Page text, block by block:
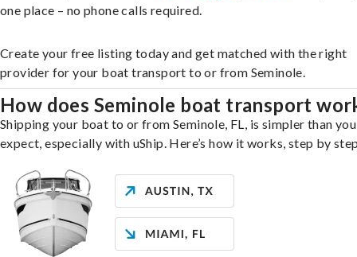
one place – no phone calls required.
Create your free listing today and get matched with the right
provider for your boat transport to or from Seminole.
How does Seminole boat transport
Shipping your boat to or from Seminole, FL, is simpler than
expect, especially with uShip. Here’s how it works, step by